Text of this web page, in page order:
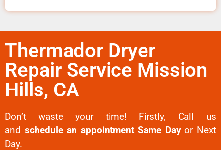
Thermador Dryer
Repair Service Mission
Hills, CA
Don’t waste your time! Firstly, Call us
and schedule an appointment Same Dayor Next
Day.